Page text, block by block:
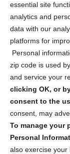
essential site
analytics and
data with our
platforms for
Personal
zip code is used
and service your
clicking OK, or
consent to the
consent, may
To manage your
Personal
also exercise your
Privacy
Cookie Policy
Privacy
Sign up to
security tips!